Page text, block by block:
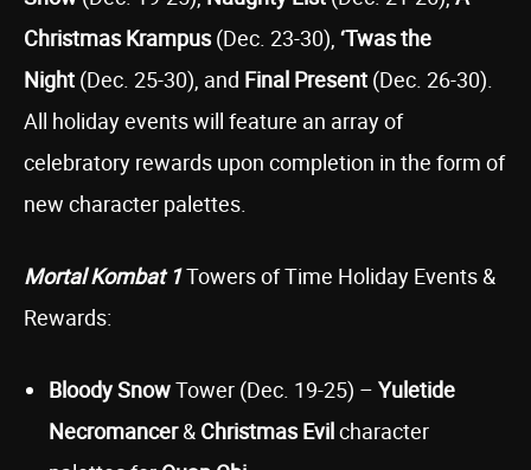
Christmas Krampus (Dec. 23-30), ‘Twas the
Night (Dec. 25-30), and Final Present (Dec. 26-30).
All holiday events will feature an array of
celebratory rewards upon completion in the form of
new character palettes.
Mortal Kombat 1Towers of Time Holiday Events &
Rewards:
Bloody SnowTower (Dec. 19-25) – Yuletide
Necromancer& Christmas Evilcharacter